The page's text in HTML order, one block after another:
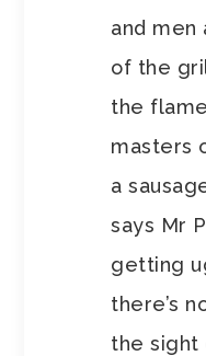
and men
of the
the
masters
a
says Mr
getting
there’s
the sight